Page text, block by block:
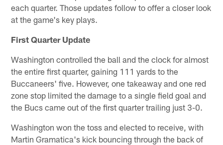
each quarter. Those updates follow to offer a closer look
at the game's key plays.
First Quarter Update
Washington controlled the ball and the clock for almost
the entire first quarter, gaining 111 yards to the
Buccaneers' five. However, one takeaway and one red
zone stop limited the damage to a single field goal and
the Bucs came out of the first quarter trailing just 3-0.
Washington won the toss and elected to receive, with
Martin Gramatica's kick bouncing through the back of